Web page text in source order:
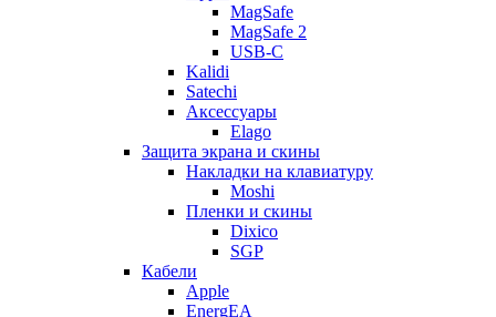
MagSafe
MagSafe 2
USB-C
Kalidi
Satechi
Аксессуары
Elago
Защита экрана и скины
Накладки на клавиатуру
Moshi
Пленки и скины
Dixico
SGP
Кабели
Apple
EnergEA